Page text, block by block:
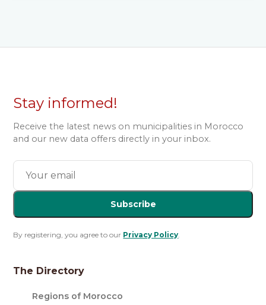
Stay informed!
Receive the latest news on municipalities in Morocco
and our new data offers directly in your inbox.
Subscribe
By registering, you agree to our Privacy Policy.
The Directory
Regions of Morocco